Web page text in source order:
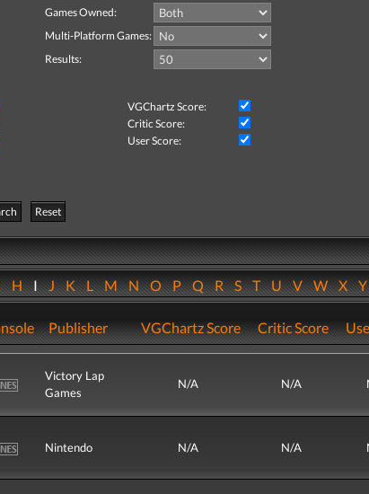
Games Owned:
Multi-Platform Games:
Results:
VGChartz Score:
Critic Score:
User Score:
Reset
HIJKLMNOPQRSTUVWX
Publisher VGChartz Score Critic Score
Victory Lap
Games
N/A N/A
Nintendo N/A N/A